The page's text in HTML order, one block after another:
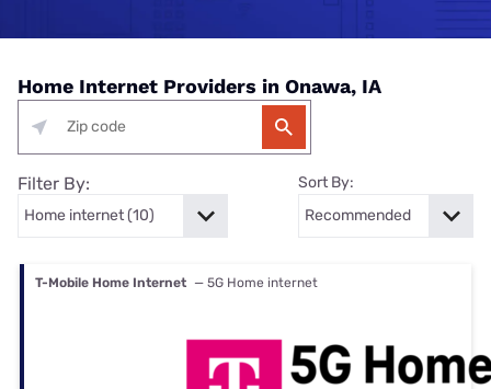
Home Internet Providers in Onawa, IA
Filter By: Sort By:
T-Mobile Home Internet — 5G Home internet